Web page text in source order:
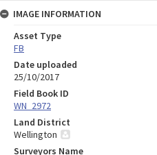
IMAGE INFORMATION
Asset Type
FB
Date uploaded
25/10/2017
Field Book ID
WN_2972
Land District
Wellington
Surveyors Name